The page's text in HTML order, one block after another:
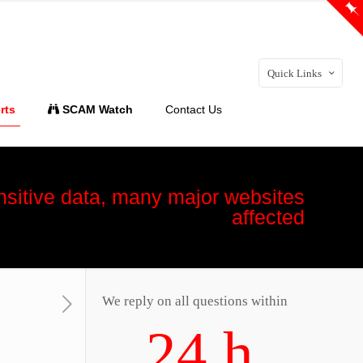
SCAM Watch Contact Us
Quick Links
data, many major websites
affected
We reply on all questions within